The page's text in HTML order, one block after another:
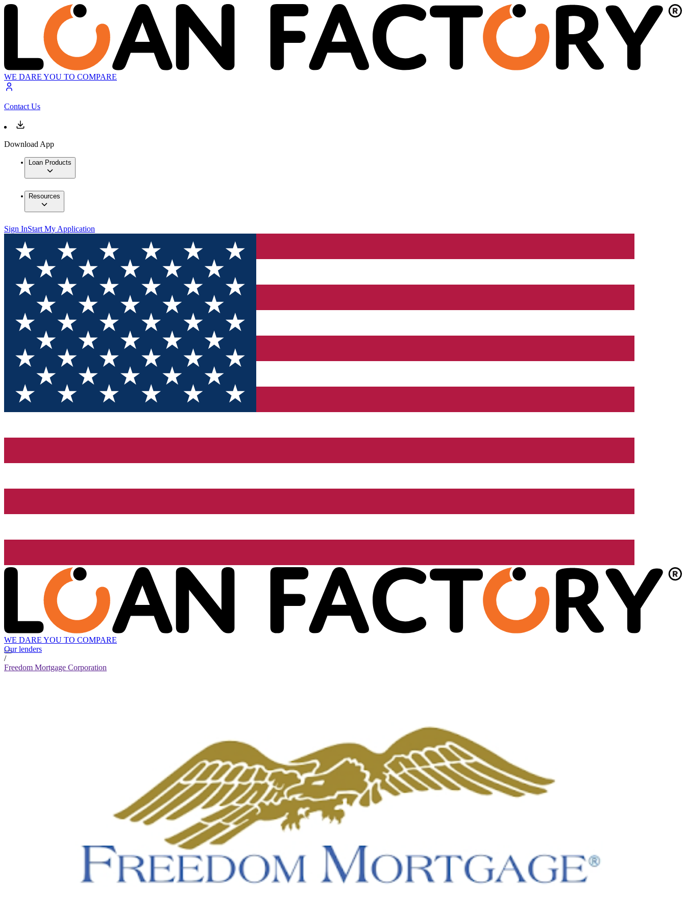
WE DARE YOU TO COMPARE
Contact Us
Download App
Loan Products
Resources
Sign InStart My Application
WE DARE YOU TO COMPARE
Our lenders
/
Freedom Mortgage Corporation